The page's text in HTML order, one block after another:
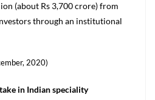
(about Rs 3,700 crore) from
through an institutional
2020)
in Indian speciality